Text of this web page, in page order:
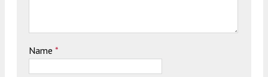
Name *